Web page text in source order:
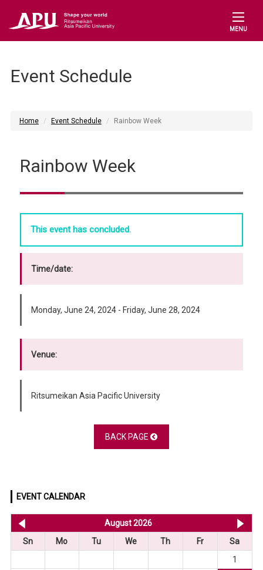
MENU
Event Schedule
Home Event Schedule Rainbow Week
Rainbow Week
This event has concluded.
Time/date:
Monday, June 24, 2024 - Friday, June 28, 2024
Venue:
Ritsumeikan Asia Pacific University
BACK PAGE
EVENT CALENDAR
August 2026
Sn
Mo Tu We Th Fr
Sa
1